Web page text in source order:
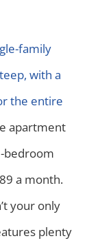
family
with a
the entire
apartment
bedroom
a month.
your only
plenty